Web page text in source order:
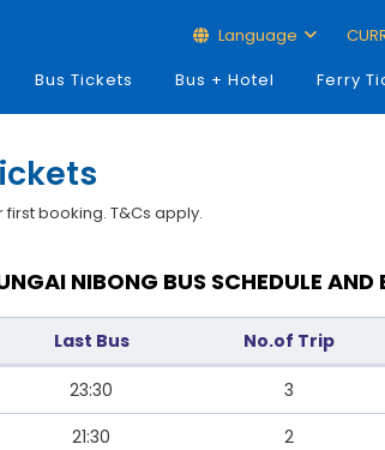
Language
Bus Tickets Bus + Hotel Ferry
first booking. T&Cs apply.
NIBONG BUS SCHEDULE AND
Last Bus No.of Trip
23:30 3
21:30 2